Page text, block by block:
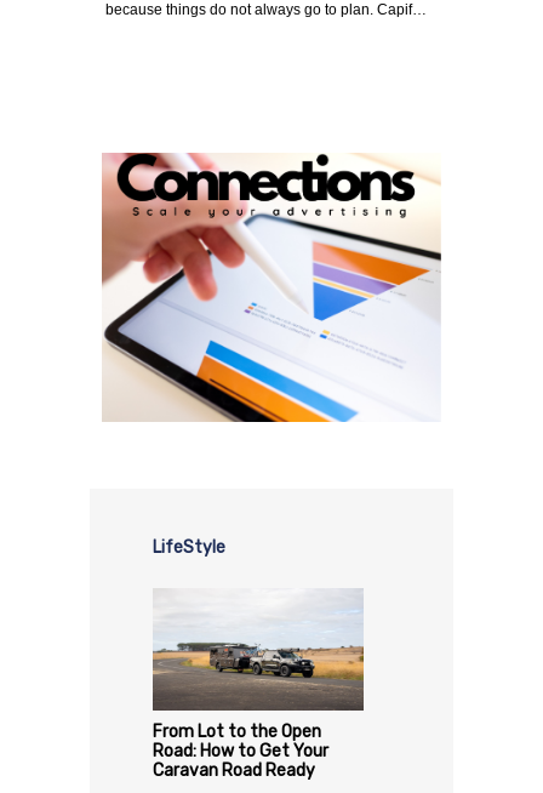
because things do not always go to plan. Capif…
LifeStyle
From Lot to the Open
Road: How to Get Your
Caravan Road Ready